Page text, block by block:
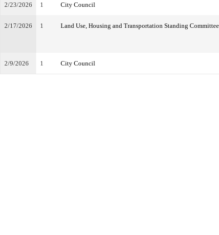
2/23/2026 1 City Council
2/17/2026 1 Land Use, Housing and Transportation Standing Committee
2/9/2026 1 City Council